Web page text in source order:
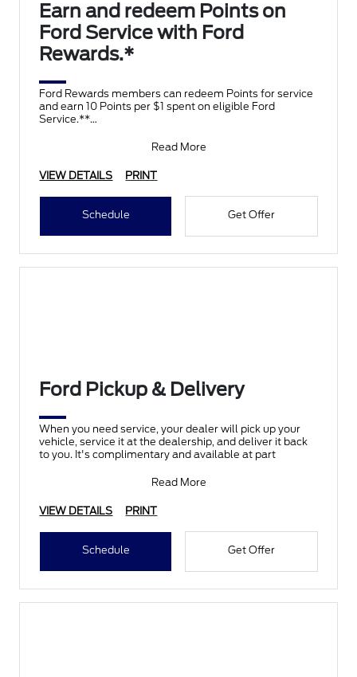
Earn and redeem Points on
Ford Service with Ford
Rewards.*
Ford Rewards members can redeem Points for service
and earn 10 Points per $1 spent on eligible Ford
Service.**
Read More
VIEW DETAILS PRINT
Schedule Get Offer
Ford Pickup & Delivery
When you need service, your dealer will pick up your
vehicle, service it at the dealership, and deliver it back
to you. It's complimentary and available at part
Read More
VIEW DETAILS PRINT
Schedule Get Offer